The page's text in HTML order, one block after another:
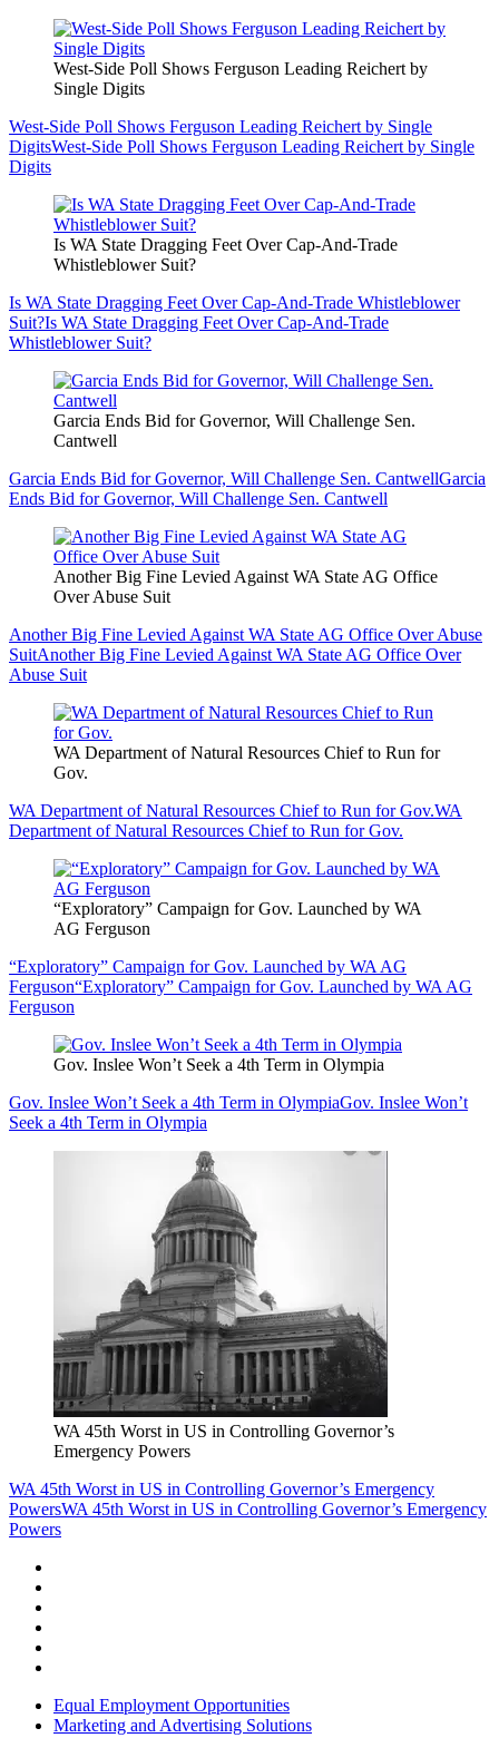
West-Side Poll Shows Ferguson Leading Reichert by
Single Digits
West-Side Poll Shows Ferguson Leading Reichert by Single
DigitsWest-Side Poll Shows Ferguson Leading Reichert by Single
Digits
Is WA State Dragging Feet Over Cap-And-Trade
Whistleblower Suit?
Is WA State Dragging Feet Over Cap-And-Trade Whistleblower
Suit?Is WA State Dragging Feet Over Cap-And-Trade
Whistleblower Suit?
Garcia Ends Bid for Governor, Will Challenge Sen.
Cantwell
Garcia Ends Bid for Governor, Will Challenge Sen. CantwellGarcia
Ends Bid for Governor, Will Challenge Sen. Cantwell
Another Big Fine Levied Against WA State AG Office
Over Abuse Suit
Another Big Fine Levied Against WA State AG Office Over Abuse
SuitAnother Big Fine Levied Against WA State AG Office Over
Abuse Suit
WA Department of Natural Resources Chief to Run for
Gov.
WA Department of Natural Resources Chief to Run for Gov.WA
Department of Natural Resources Chief to Run for Gov.
“Exploratory” Campaign for Gov. Launched by WA
AG Ferguson
“Exploratory” Campaign for Gov. Launched by WA AG
Ferguson“Exploratory” Campaign for Gov. Launched by WA AG
Ferguson
Gov. Inslee Won’t Seek a 4th Term in Olympia
Gov. Inslee Won’t Seek a 4th Term in OlympiaGov. Inslee Won’t
Seek a 4th Term in Olympia
WA 45th Worst in US in Controlling Governor’s
Emergency Powers
WA 45th Worst in US in Controlling Governor’s Emergency
PowersWA 45th Worst in US in Controlling Governor’s Emergency
Powers
Equal Employment Opportunities
Marketing and Advertising Solutions